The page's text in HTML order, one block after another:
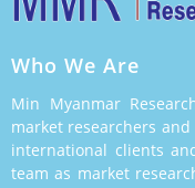
Who We Are
Min Myanmar
market researchers
international clients
team as market